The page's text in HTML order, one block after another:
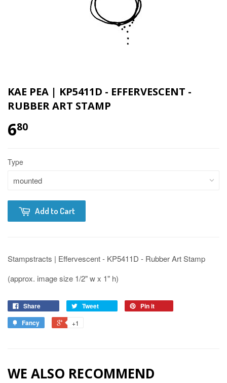
KAE PEA | KP5411D - EFFERVESCENT -
RUBBER ART STAMP
680
Type
Add to Cart
Stampstracts | Effervescent - KP5411D - Rubber Art Stamp
(approx. image size 1/2" w x 1" h)
Share Tweet
Pin it
Fancy
+1
WE ALSO RECOMMEND